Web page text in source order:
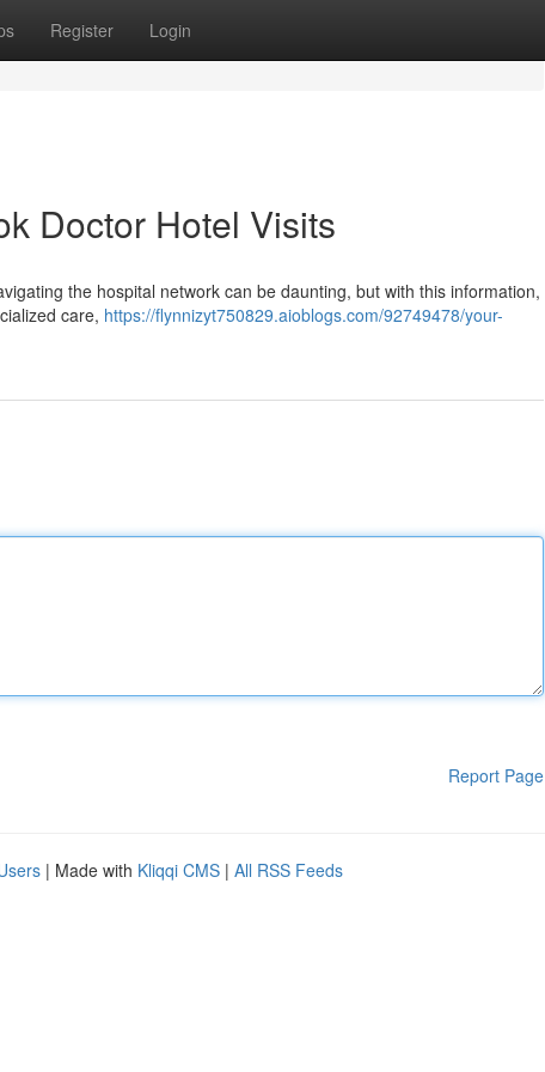
Register Login
Doctor Hotel Visits
the hospital network can be daunting, but with this information,
care, https://flynnizyt750829.aioblogs.com/92749478/your-
Report Page
| Made with Kliqqi CMS | All RSS Feeds